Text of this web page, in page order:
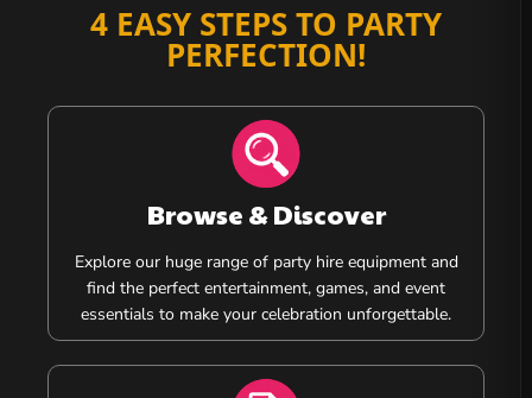
4 EASY STEPS TO PARTY
PERFECTION!
Browse & Discover
Explore our huge range of party hire equipment and
find the perfect entertainment, games, and event
essentials to make your celebration unforgettable.